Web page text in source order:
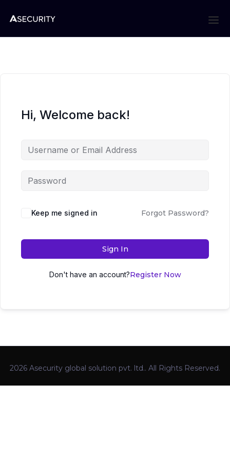
Hi, Welcome back!
Keep me signed in Forgot Password?
Sign In
Don't have an account?Register Now
2026 Asecurity global solution pvt. ltd.. All Rights Reserved.